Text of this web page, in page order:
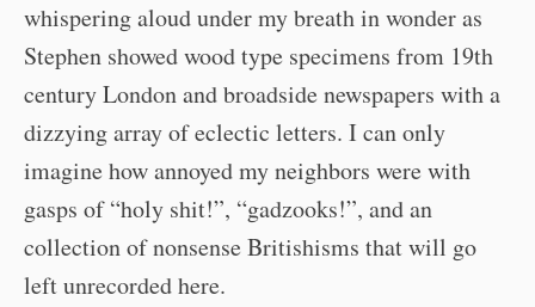
whispering aloud under my breath in wonder as
Stephen showed wood type specimens from 19th
century London and broadside newspapers with a
dizzying array of eclectic letters. I can only
imagine how annoyed my neighbors were with
gasps of “holy shit!”, “gadzooks!”, and an
collection of nonsense Britishisms that will go
left unrecorded here.